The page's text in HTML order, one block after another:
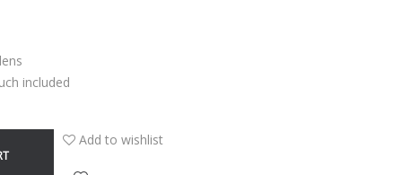
included
Add to wishlist